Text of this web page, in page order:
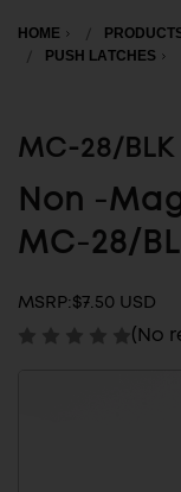
HOME
PUSH LATCHES
MC-28/BLK
Non -
MC-28/
MSRP:$7.50 USD
(No